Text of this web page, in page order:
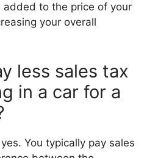
added to the price of your
your overall
less sales tax
in a car for a
You typically pay sales